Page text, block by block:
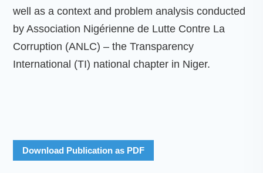
well as a context and problem analysis conducted
by Association Nigérienne de Lutte Contre La
Corruption (ANLC) – the Transparency
International (TI) national chapter in Niger.
Download Publication as PDF